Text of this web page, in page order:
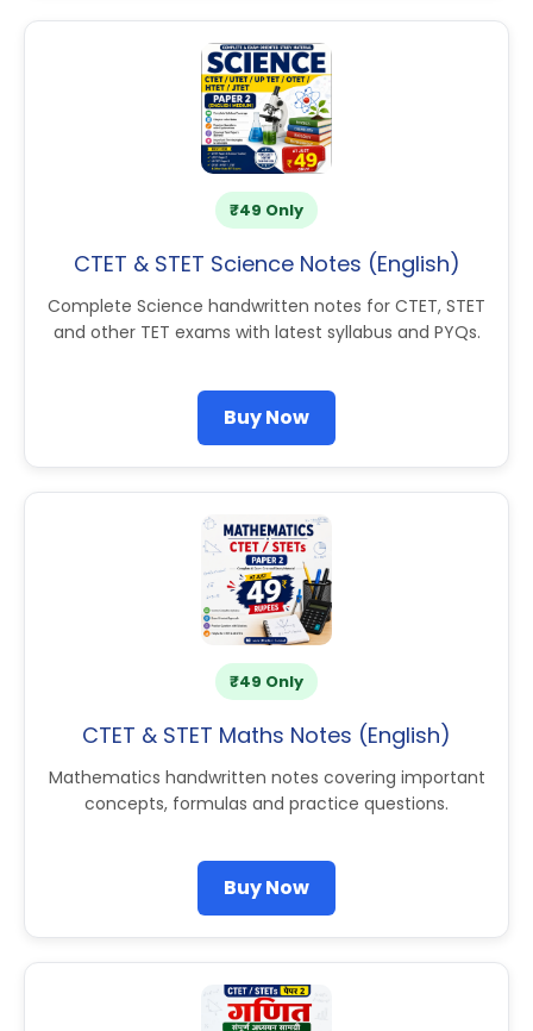
₹49 Only
CTET & STET Science Notes (English)
Complete Science handwritten notes for CTET, STET
and other TET exams with latest syllabus and PYQs.
Buy Now
₹49 Only
CTET & STET Maths Notes (English)
Mathematics handwritten notes covering important
concepts, formulas and practice questions.
Buy Now